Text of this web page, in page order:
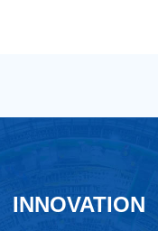
INNOVATION